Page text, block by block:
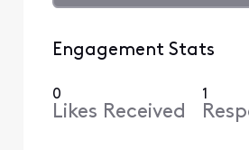
Engagement Stats
0
Likes Received
1